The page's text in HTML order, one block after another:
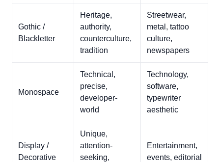
Gothic /
Blackletter
Heritage,
authority,
counterculture,
tradition
Streetwear,
metal, tattoo
culture,
newspapers
Monospace
Technical,
precise,
developer-
world
Technology,
software,
typewriter
aesthetic
Display /
Decorative
Unique,
attention-
seeking,
Entertainment,
events, editorial